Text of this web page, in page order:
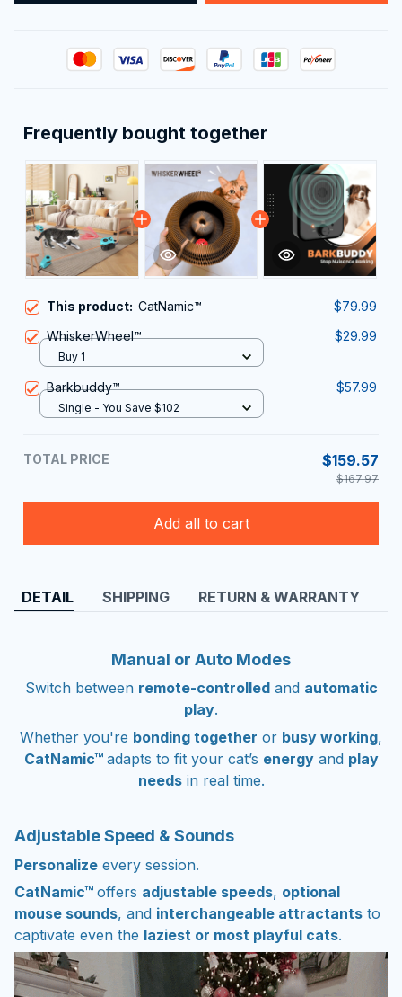
Frequently bought together
This product: CatNamic™
$79.99
WhiskerWheel™
$29.99
Buy 1
Barkbuddy™ $57.99
Single - You Save $102
TOTAL PRICE $159.57
$167.97
Add all to cart
DETAIL SHIPPING RETURN & WARRANTY
Manual or Auto Modes
Switch between remote-controlledand automatic
play.
Whether you're bonding together or busy working,
CatNamic™ adapts to fit your cat’s energyand play
needsin real time.
Adjustable Speed & Sounds
Personalize every session.
CatNamic™ offers adjustable speeds, optional
mouse sounds, and interchangeable attractants to
captivate even the laziest or most playful cats.